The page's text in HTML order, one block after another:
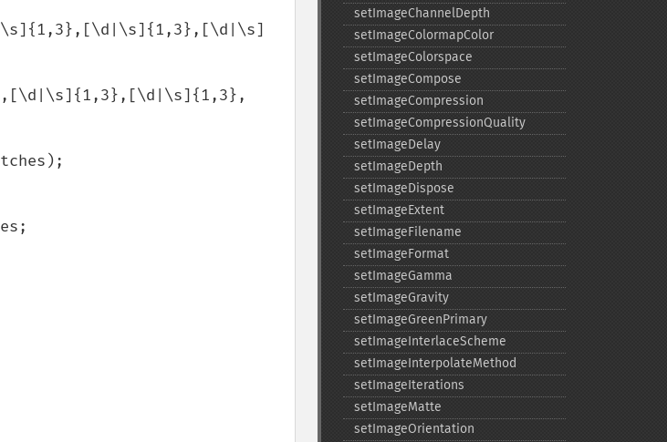
setImageChannelDepth
setImageColormapColor
setImageColorspace
setImageCompose
setImageCompression
setImageCompressionQuality
setImageDelay
setImageDepth
setImageDispose
setImageExtent
setImageFilename
setImageFormat
setImageGamma
setImageGravity
setImageGreenPrimary
setImageInterlaceScheme
setImageInterpolateMethod
setImageIterations
setImageMatte
setImageOrientation